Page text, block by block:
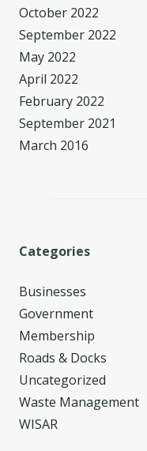
October 2022
September 2022
May 2022
April 2022
February 2022
September 2021
March 2016
Categories
Businesses
Government
Membership
Roads & Docks
Uncategorized
Waste Management
WISAR